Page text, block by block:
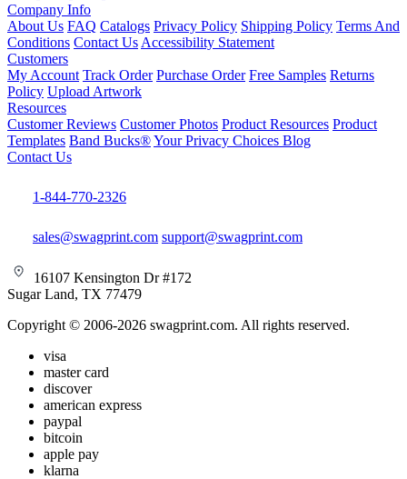
Company Info
About Us FAQ Catalogs Privacy Policy Shipping Policy Terms And
Conditions Contact Us Accessibility Statement
Customers
My Account Track Order Purchase Order Free Samples Returns
Policy Upload Artwork
Resources
Customer Reviews Customer Photos Product Resources Product
Templates Band Bucks®Your Privacy Choices Blog
Contact Us
1-844-770-2326
sales@swagprint.com support@swagprint.com
16107 Kensington Dr #172
Sugar Land, TX 77479
Copyright © 2006-2026 swagprint.com. All rights reserved.
visa
master card
discover
american express
paypal
bitcoin
apple pay
klarna